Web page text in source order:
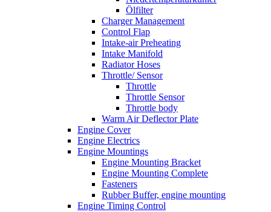
Ölfilter
Charger Management
Control Flap
Intake-air Preheating
Intake Manifold
Radiator Hoses
Throttle/ Sensor
Throttle
Throttle Sensor
Throttle body
Warm Air Deflector Plate
Engine Cover
Engine Electrics
Engine Mountings
Engine Mounting Bracket
Engine Mounting Complete
Fasteners
Rubber Buffer, engine mounting
Engine Timing Control